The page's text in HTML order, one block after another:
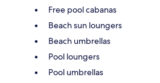
Free pool cabanas
Beach sun loungers
Beach umbrellas
Pool loungers
Pool umbrellas